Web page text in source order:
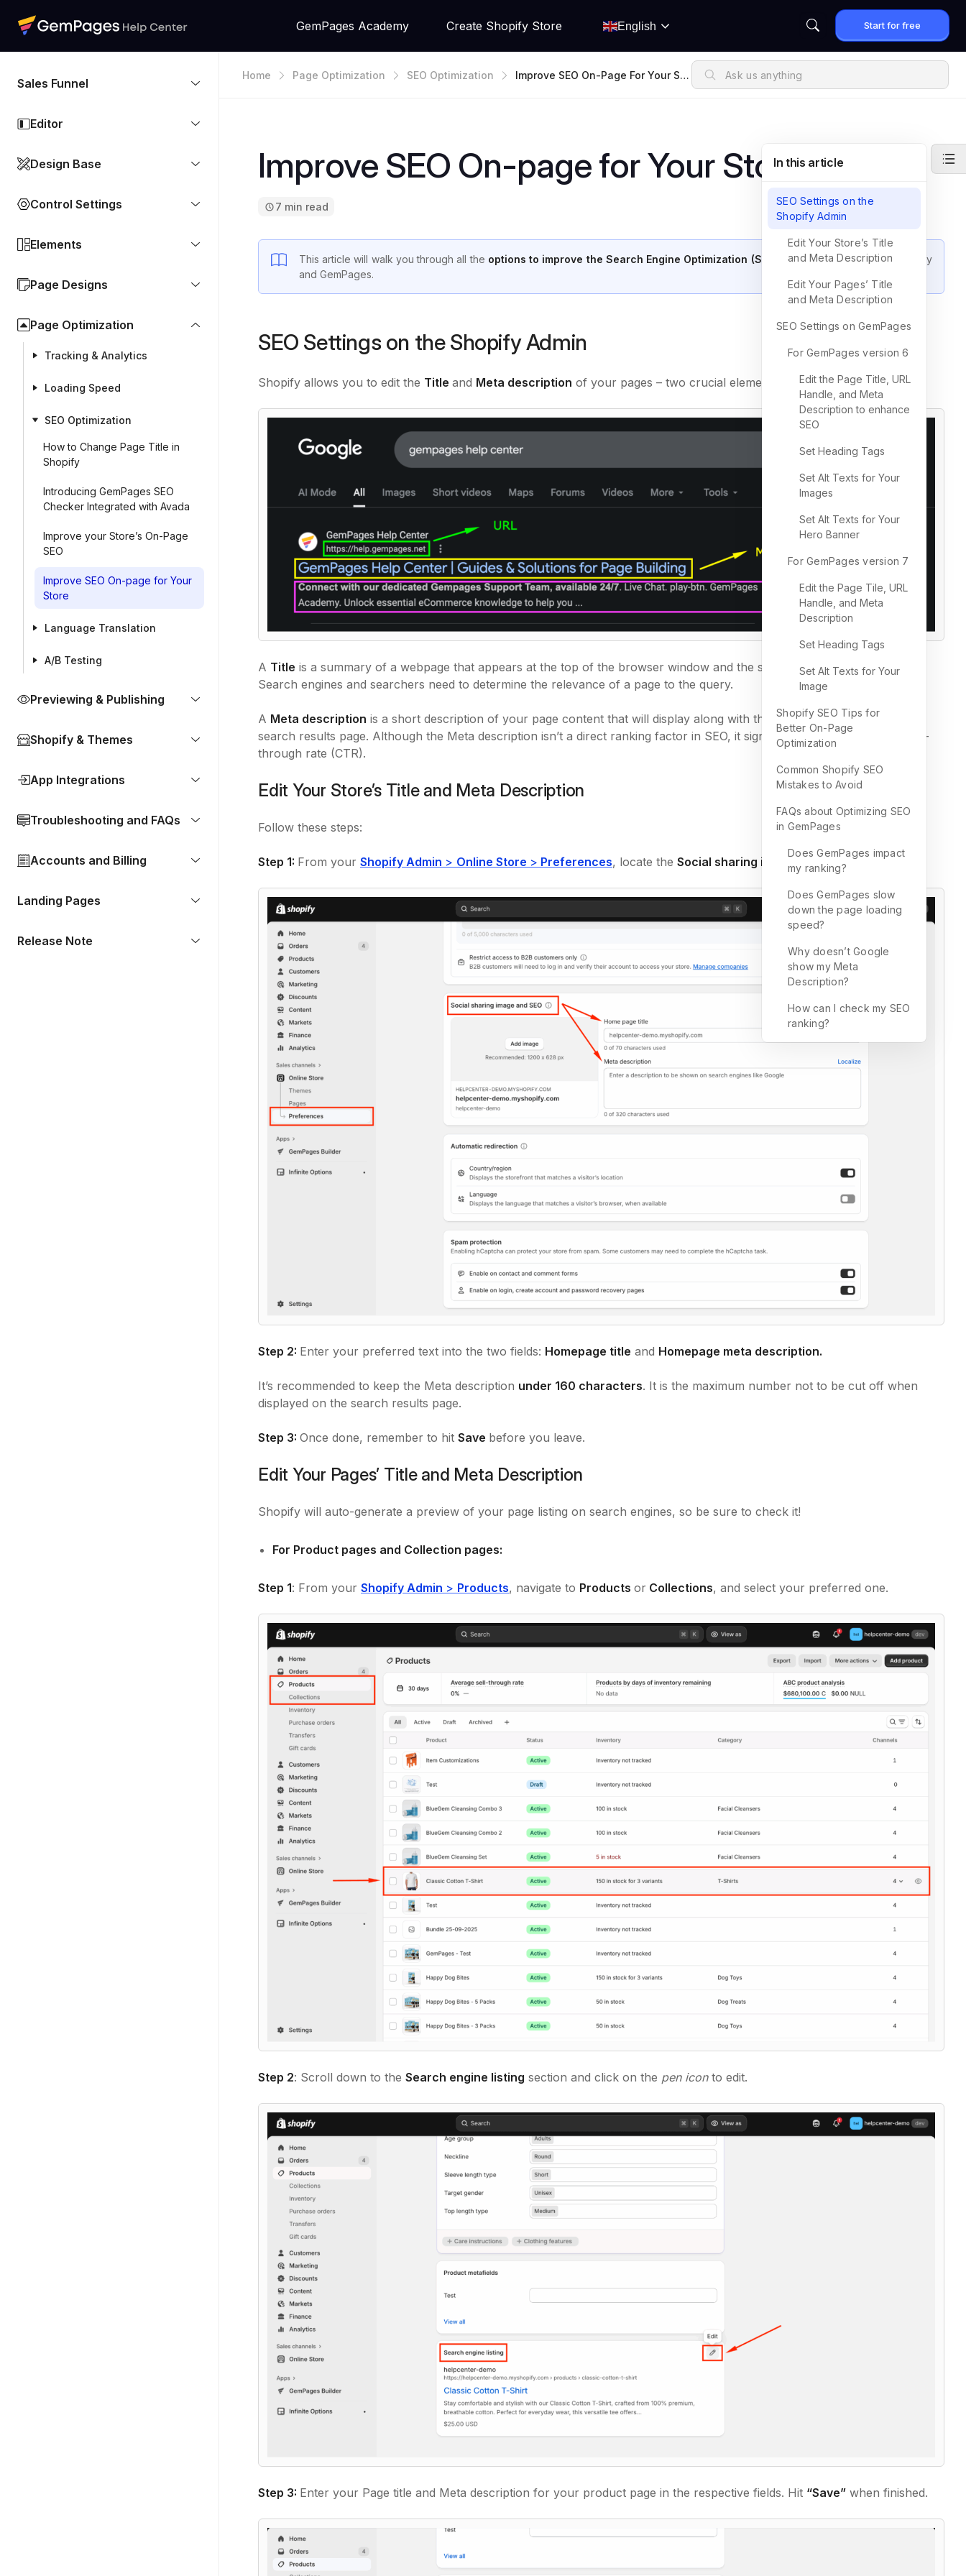
GemPages Academy Create Shopify Store English Start for free
Sales Funnel
Editor
Design Base
Control Settings
Elements
Page Designs
Page Optimization
Tracking & Analytics
Loading Speed
SEO Optimization
How to Change Page Title in
Shopify
Introducing GemPages SEO
Checker Integrated with Avada
Improve your Store’s On-Page
SEO
Improve SEO On-page for Your
Store
Language Translation
A/B Testing
Previewing & Publishing
Shopify & Themes
App Integrations
Troubleshooting and FAQs
Accounts and Billing
Landing Pages
Release Note
Home Page Optimization SEO Optimization
Improve SEO On-Page For Your Sto
Improve SEO On-page for Your Store
7 min read
This article will walk you through all the options to improve the Search Engine Optimization (SEO) for your storeon both Shopify
and GemPages.
SEO Settings on the Shopify Admin
Shopify allows you to edit the Title and Meta description of your pages – two crucial elements for on-page SEO.
A Title is a summary of a webpage that appears at the top of the browser window and the search engine results page.
Search engines and searchers need to determine the relevance of a page to the query.
A Meta description is a short description of your page content that will display along with the Title and the URL on the
search results page. Although the Meta description isn’t a direct ranking factor in SEO, it significantly impacts visitors’ click-
through rate (CTR).
Edit Your Store’s Title and Meta Description
Follow these steps:
Step 1: From your Shopify Admin > Online Store > Preferences, locate the Social sharing image and SEO.
Step 2: Enter your preferred text into the two fields: Homepage title and Homepage meta description.
It’s recommended to keep the Meta description under 160 characters. It is the maximum number not to be cut off when
displayed on the search results page.
Step 3: Once done, remember to hit Save before you leave.
Edit Your Pages’ Title and Meta Description
Shopify will auto-generate a preview of your page listing on search engines, so be sure to check it!
For Product pages and Collection pages:
Step 1: From your Shopify Admin > Products, navigate to Products or Collections, and select your preferred one.
Step 2: Scroll down to the Search engine listing section and click on the pen iconto edit.
Step 3: Enter your Page title and Meta description for your product page in the respective fields. Hit “Save” when finished.
In this article
SEO Settings on the
Shopify Admin
Edit Your Store’s Title
and Meta Description
Edit Your Pages’ Title
and Meta Description
SEO Settings on GemPages
For GemPages version 6
Edit the Page Title, URL
Handle, and Meta
Description to enhance
SEO
Set Heading Tags
Set Alt Texts for Your
Images
Set Alt Texts for Your
Hero Banner
For GemPages version 7
Edit the Page Tile, URL
Handle, and Meta
Description
Set Heading Tags
Set Alt Texts for Your
Image
Shopify SEO Tips for
Better On-Page
Optimization
Common Shopify SEO
Mistakes to Avoid
FAQs about Optimizing SEO
in GemPages
Does GemPages impact
my ranking?
Does GemPages slow
down the page loading
speed?
Why doesn’t Google
show my Meta
Description?
How can I check my SEO
ranking?